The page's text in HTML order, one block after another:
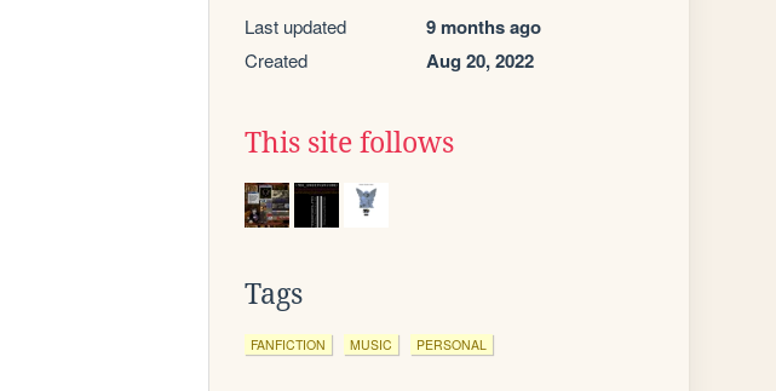
Last updated 9 months ago
Created Aug 20, 2022
This site follows
Tags
FANFICTION MUSIC PERSONAL